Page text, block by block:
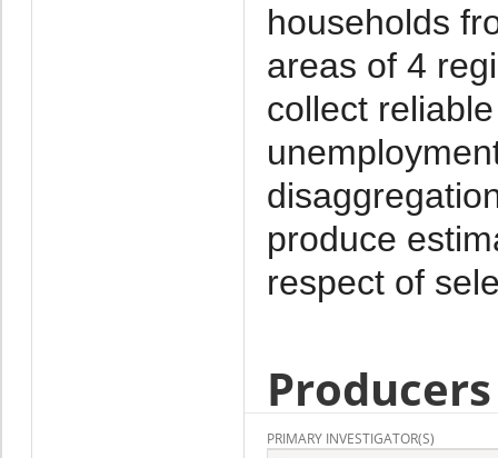
households
areas of 4
collect
produce
respect of
PRIMARY INVESTIGATOR(S)